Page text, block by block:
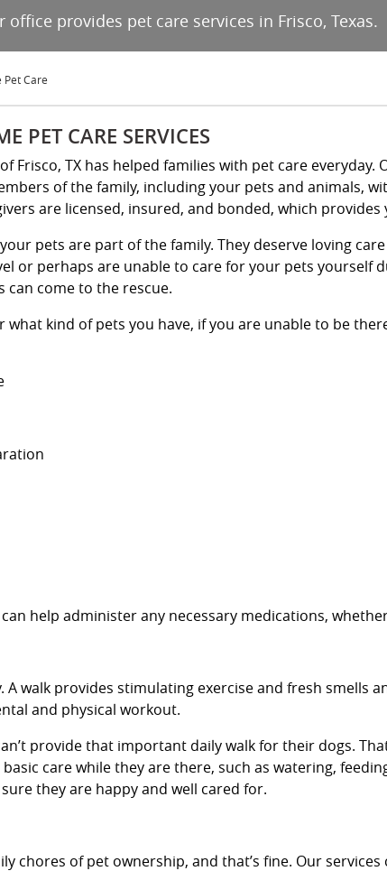
office provides pet care services in Frisco, Texas.
Pet Care
PET CARE SERVICES
Frisco, TX has helped families with pet care
of the family, including your pets and animals,
are licensed, insured, and bonded, which
pets are part of the family. They deserve loving
or perhaps are unable to care for your pets yourself
can come to the rescue.
what kind of pets you have, if you are unable to be
help administer any necessary medications,
A walk provides stimulating exercise and fresh smells
and physical workout.
provide that important daily walk for their dogs.
care while they are there, such as watering,
they are happy and well cared for.
chores of pet ownership, and that’s fine. Our